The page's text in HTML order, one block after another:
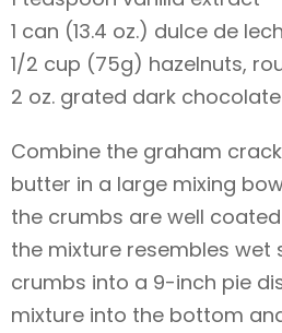
1 can (13.4 oz.) dulce de
1/2 cup (75g) hazelnuts,
2 oz. grated dark chocolate
Combine the graham
butter in a large mixing
the crumbs are well
the mixture resembles wet
crumbs into a 9-inch pie
mixture into the bottom